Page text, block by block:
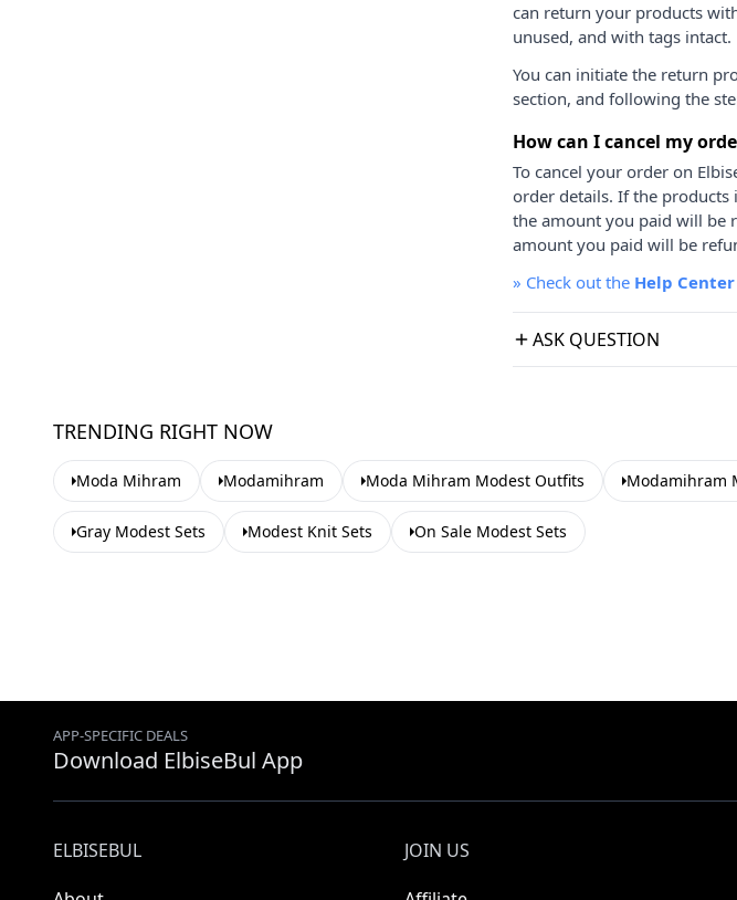
can return your products
unused, and with tags intact.
You can initiate the return
section, and following the
How can I cancel my
To cancel your order on
order details. If the products
the amount you paid will be
amount you paid will be
» Check out the Help Center
ASK QUESTION
TRENDING RIGHT NOW
Moda Mihram Modamihram Moda Mihram Modest Outfits Modamihram
Gray Modest Sets Modest Knit Sets On Sale Modest Sets
APP-SPECIFIC DEALS
Download ElbiseBul App
ELBISEBUL
JOIN US